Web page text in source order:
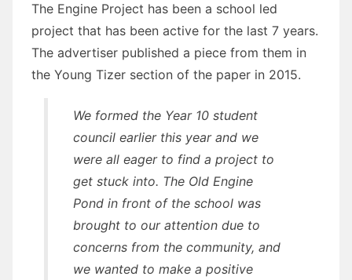
The Engine Project has been a school led
project that has been active for the last 7 years.
The advertiser published a piece from them in
the Young Tizer section of the paper in 2015.
We formed the Year 10 student
council earlier this year and we
were all eager to find a project to
get stuck into. The Old Engine
Pond in front of the school was
brought to our attention due to
concerns from the community, and
we wanted to make a positive